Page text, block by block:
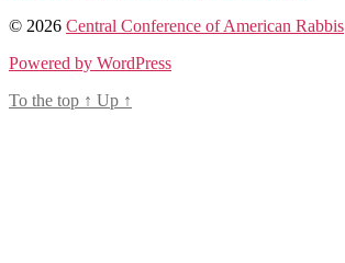
© 2026 Central Conference of American Rabbis
Powered by WordPress
To the top ↑ Up ↑